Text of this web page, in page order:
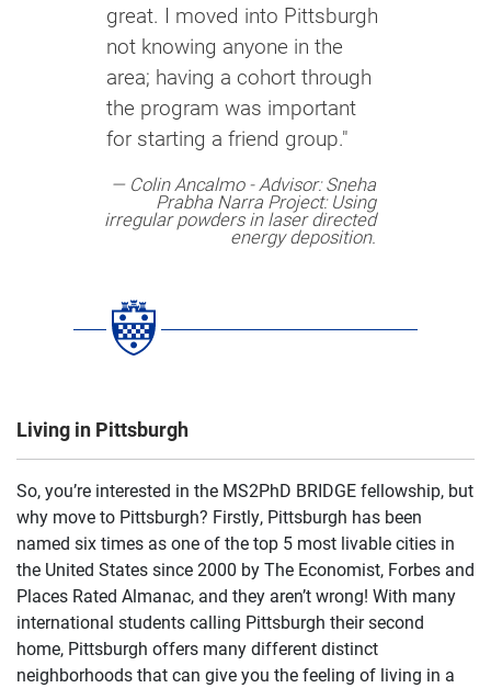
great. I moved into Pittsburgh
not knowing anyone in the
area; having a cohort through
the program was important
for starting a friend group."
Colin Ancalmo​ - Advisor: Sneha
Prabha Narra​ Project: Using
irregular powders in laser directed
energy deposition​.
Living in Pittsburgh
So, you’re interested in the MS2PhD BRIDGE fellowship, but
why move to Pittsburgh? Firstly, Pittsburgh has been
named six times as one of the top 5 most livable cities in
the United States since 2000 by The Economist, Forbes and
Places Rated Almanac, and they aren’t wrong! With many
international students calling Pittsburgh their second
home, Pittsburgh offers many different distinct
neighborhoods that can give you the feeling of living in a